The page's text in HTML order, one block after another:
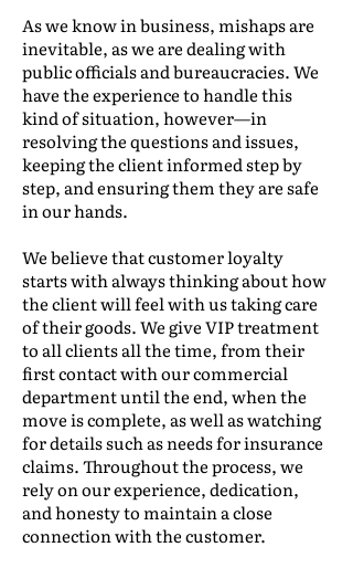
As we know in business, mishaps are
inevitable, as we are dealing with
public officials and bureaucracies. We
have the experience to handle this
kind of situation, however—in
resolving the questions and issues,
keeping the client informed step by
step, and ensuring them they are safe
in our hands.
We believe that customer loyalty
starts with always thinking about how
the client will feel with us taking care
of their goods. We give VIP treatment
to all clients all the time, from their
first contact with our commercial
department until the end, when the
move is complete, as well as watching
for details such as needs for insurance
claims. Throughout the process, we
rely on our experience, dedication,
and honesty to maintain a close
connection with the customer.